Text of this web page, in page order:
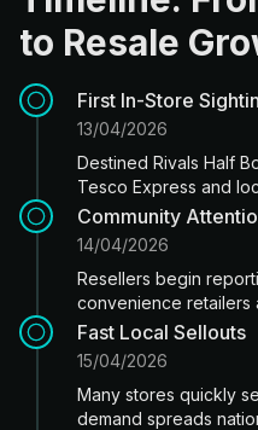
to Resale
First In-Store
13/04/2026
Destined Rivals Half
Tesco Express and
Community
14/04/2026
Resellers begin
convenience retailers
Fast Local Sellouts
15/04/2026
Many stores quickly
demand spreads